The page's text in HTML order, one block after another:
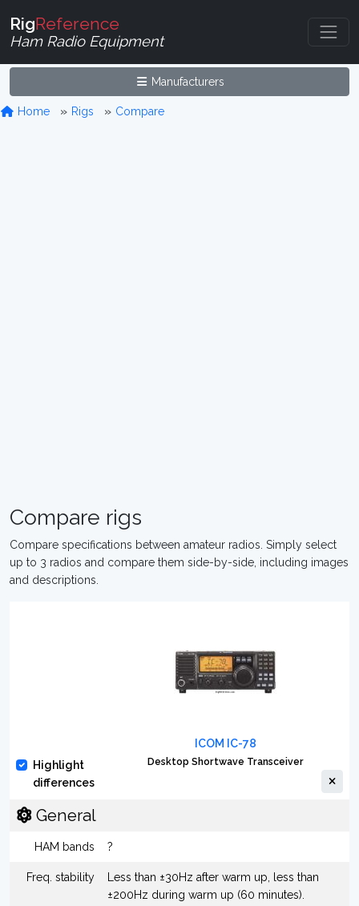
RigReference
Ham Radio Equipment
Manufacturers
Home Rigs Compare
Compare rigs
Compare specifications between amateur radios. Simply select
up to 3 radios and compare them side-by-side, including images
and descriptions.
Highlight
differences
ICOM IC-78
Desktop Shortwave Transceiver
General
HAM bands ?
Freq. stability
Less than ±30Hz after warm up, less than
±200Hz during warm up (60 minutes).